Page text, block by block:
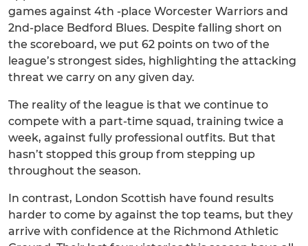
games against 4th -place Worcester Warriors and
2nd-place Bedford Blues. Despite falling short on
the scoreboard, we put 62 points on two of the
league’s strongest sides, highlighting the attacking
threat we carry on any given day.
The reality of the league is that we continue to
compete with a part-time squad, training twice a
week, against fully professional outfits. But that
hasn’t stopped this group from stepping up
throughout the season.
In contrast, London Scottish have found results
harder to come by against the top teams, but they
arrive with confidence at the Richmond Athletic